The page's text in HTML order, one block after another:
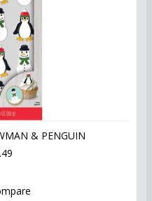
& PENGUIN